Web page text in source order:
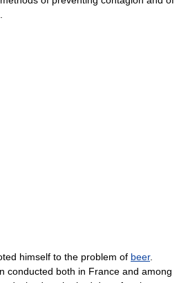
himself to the problem of beer.
conducted both in France and among